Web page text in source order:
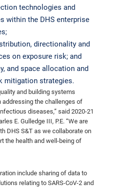
technologies and
within the DHS enterprise
directionality and
on exposure risk; and
and space allocation and
mitigation strategies.
and building systems
addressing the challenges of
diseases,” said 2020-21
E. Gulledge III, P.E. “We are
DHS S&T as we collaborate on
the health and well-being of
include sharing of data to
relating to SARS-CoV-2 and